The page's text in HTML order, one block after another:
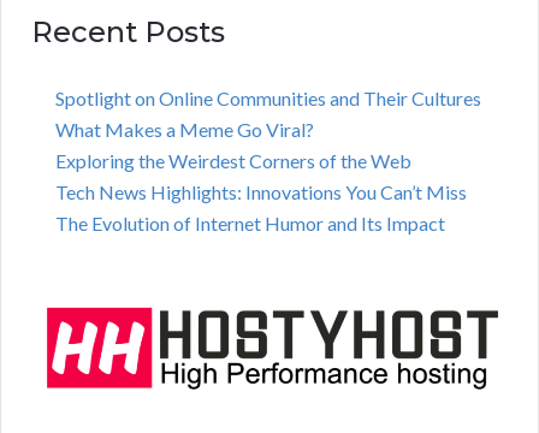
Recent Posts
Spotlight on Online Communities and Their Cultures
What Makes a Meme Go Viral?
Exploring the Weirdest Corners of the Web
Tech News Highlights: Innovations You Can’t Miss
The Evolution of Internet Humor and Its Impact